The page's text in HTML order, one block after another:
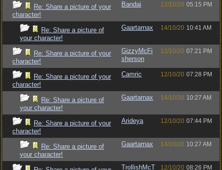
Re: Share a picture of your
character!
Bandai 12/10/20 05:15 PM
Re: Share a picture of
your character!
Gaartarnax 14/10/20 10:41 AM
Re: Share a picture of your
character!
GizzyMcFi
sherson
12/10/20 07:21 PM
Re: Share a picture of your
character!
Camric 12/10/20 07:28 PM
Re: Share a picture of
your character!
Gaartarnax 14/10/20 10:27 AM
Re: Share a picture of your
character!
Arideya 12/10/20 07:44 PM
Re: Share a picture of
your character!
Gaartarnax 14/10/20 10:27 AM
TrollishMcT
12/10/20 08:26 PM